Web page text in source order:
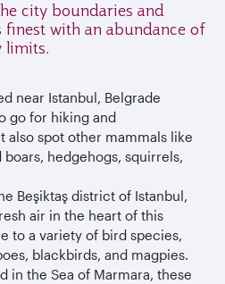
city boundaries and
finest with an abundance of
limits.
near Istanbul, Belgrade
go for hiking and
also spot other mammals like
hedgehogs, squirrels,
Beşiktaş district of Istanbul,
air in the heart of this
to a variety of bird species,
blackbirds, and magpies.
in the Sea of Marmara, these